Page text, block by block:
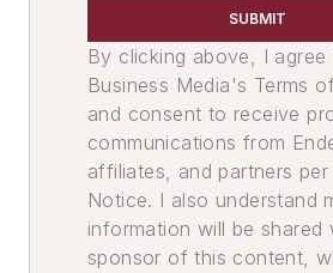
Plant Engineering, MRO
Sand, Binders &
Services
SUBMIT
By clicking above, I
Business Media's Terms
and consent to receive
communications from
affiliates, and partners
Notice. I also understand
information will be shared
sponsor of this content,